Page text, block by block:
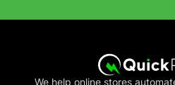
We help online stores